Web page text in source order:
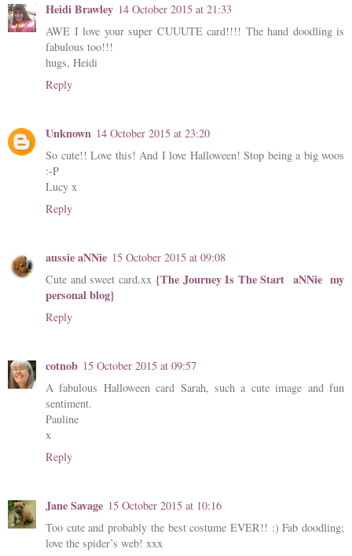
Heidi Brawley 14 October 2015 at 21:33
AWE I love your super CUUUTE card!!!! The hand doodling is
fabulous too!!!
hugs, Heidi
Reply
Unknown 14 October 2015 at 23:20
So cute!! Love this! And I love Halloween! Stop being a big woos
:-P
Lucy x
Reply
aussie aNNie 15 October 2015 at 09:08
Cute and sweet card.xx {The Journey Is The Start aNNie my
personal blog}
Reply
cotnob 15 October 2015 at 09:57
A fabulous Halloween card Sarah, such a cute image and fun
sentiment.
Pauline
x
Reply
Jane Savage 15 October 2015 at 10:16
Too cute and probably the best costume EVER!! :) Fab doodling;
love the spider’s web! xxx